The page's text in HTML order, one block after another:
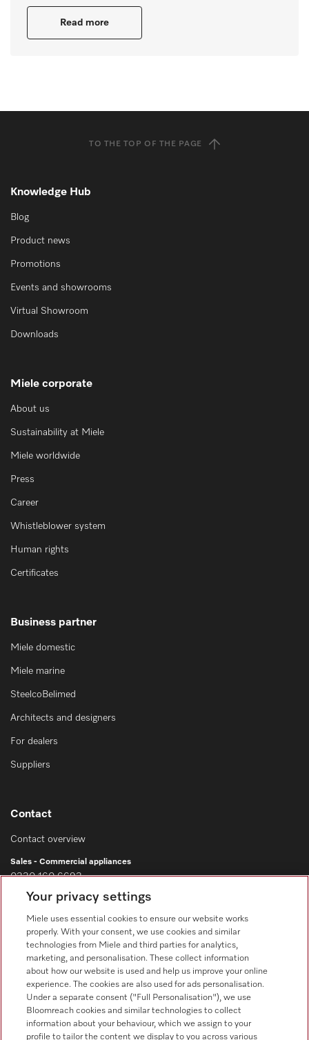
Read more
TO THE TOP OF THE PAGE
Knowledge Hub
Blog
Product news
Promotions
Events and showrooms
Virtual Showroom
Downloads
Miele corporate
About us
Sustainability at Miele
Miele worldwide
Press
Career
Whistleblower system
Human rights
Certificates
Business partner
Miele domestic
Miele marine
SteelcoBelimed
Architects and designers
For dealers
Suppliers
Contact
Contact overview
Sales - Commercial appliances
0330 160 6693
Customer service - Commercial appliances
0330 160 6693
Follow Miele Professional
Your privacy settings
Miele uses essential cookies to ensure our website works
properly. With your consent, we use cookies and similar
technologies from Miele and third parties for analytics,
marketing, and personalisation. These collect information
about how our website is used and help us improve your online
experience. The cookies are also used for ads personalisation.
Under a separate consent ("Full Personalisation"), we use
Bloomreach cookies and similar technologies to collect
information about your behaviour, which we assign to your
profile to tailor the content we display to you across various